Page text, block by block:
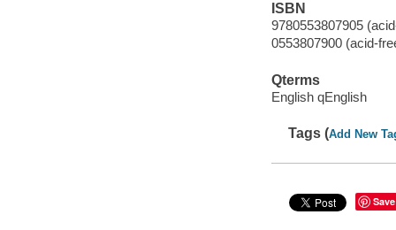
ISBN
9780553807905
0553807900 (acid-
Qterms
English qEnglish
Tags (Add New
Save